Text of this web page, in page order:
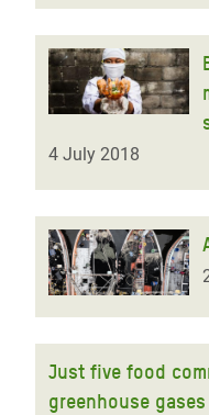
4 July 2018
Just five food
greenhouse